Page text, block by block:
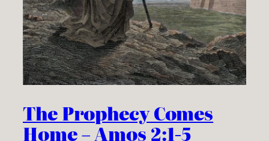
The Prophecy Comes
Home – Amos 2:1-5